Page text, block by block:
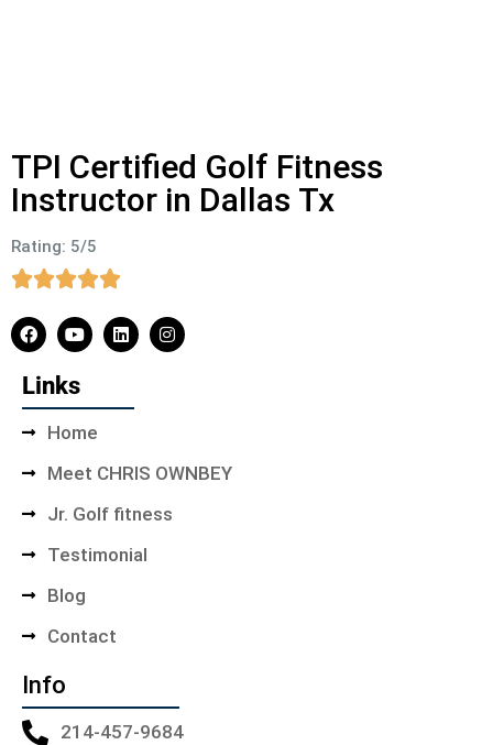
TPI Certified Golf Fitness
Instructor in Dallas Tx
Rating: 5/5
Links
Home
Meet CHRIS OWNBEY
Jr. Golf fitness
Testimonial
Blog
Contact
Info
214-457-9684